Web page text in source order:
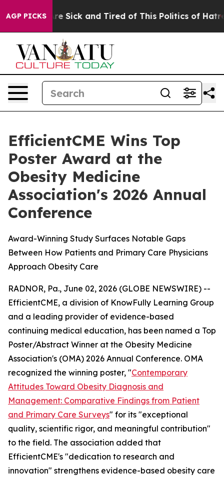
AGP PICKSAre Sick and Tired of This Politics of Hatred”
EfficientCME Wins Top
Poster Award at the
Obesity Medicine
Association's 2026 Annual
Conference
Award-Winning Study Surfaces Notable Gaps
Between How Patients and Primary Care Physicians
Approach Obesity Care
RADNOR, Pa., June 02, 2026 (GLOBE NEWSWIRE) --
EfficientCME, a division of KnowFully Learning Group
and a leading provider of evidence-based
continuing medical education, has been named a Top
Poster/Abstract Winner at the Obesity Medicine
Association's (OMA) 2026 Annual Conference. OMA
recognized the winning poster, "Contemporary
Attitudes Toward Obesity Diagnosis and
Management: Comparative Findings from Patient
and Primary Care Surveys" for its "exceptional
quality, scientific rigor, and meaningful contribution"
to the field. The association added that
EfficientCME's "dedication to research and
innovation" strengthens evidence-based obesity care